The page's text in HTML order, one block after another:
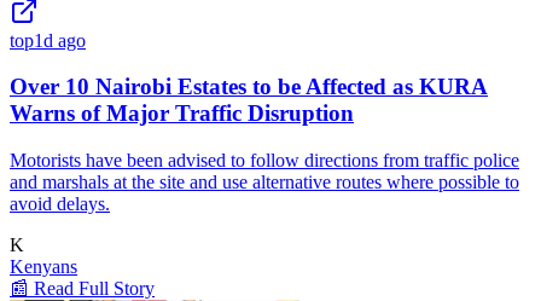
top1d ago
Over 10 Nairobi Estates to be Affected as KURA
Warns of Major Traffic Disruption
Motorists have been advised to follow directions from traffic police
and marshals at the site and use alternative routes where possible to
avoid delays.
K
Kenyans
📰 Read Full Story